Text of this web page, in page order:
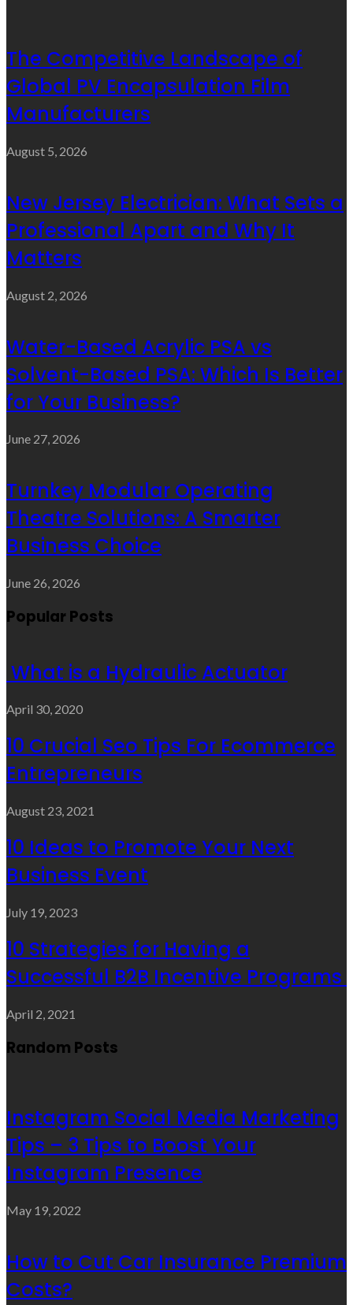
The Competitive Landscape of
Global PV Encapsulation Film
Manufacturers
August 5, 2026
New Jersey Electrician: What Sets a
Professional Apart and Why It
Matters
August 2, 2026
Water-Based Acrylic PSA vs
Solvent-Based PSA: Which Is Better
for Your Business?
June 27, 2026
Turnkey Modular Operating
Theatre Solutions: A Smarter
Business Choice
June 26, 2026
Popular Posts
What is a Hydraulic Actuator
April 30, 2020
10 Crucial Seo Tips For Ecommerce
Entrepreneurs
August 23, 2021
10 Ideas to Promote Your Next
Business Event
July 19, 2023
10 Strategies for Having a
Successful B2B Incentive Programs
April 2, 2021
Random Posts
Instagram Social Media Marketing
Tips – 3 Tips to Boost Your
Instagram Presence
May 19, 2022
How to Cut Car Insurance Premium
Costs?